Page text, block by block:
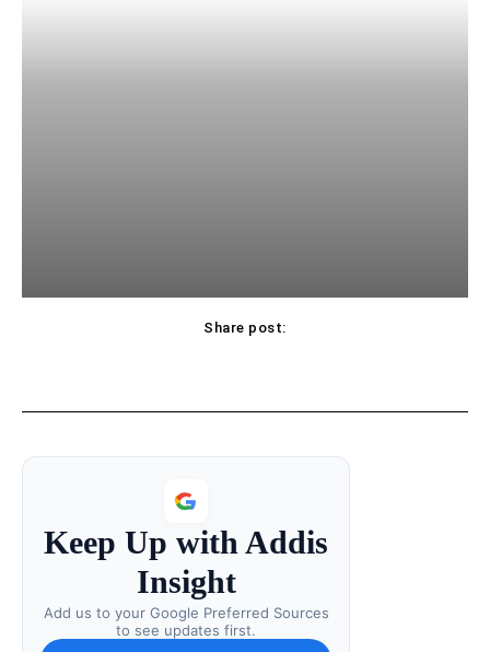
Share post:
Keep Up with Addis
Insight
Add us to your Google Preferred Sources
to see updates first.